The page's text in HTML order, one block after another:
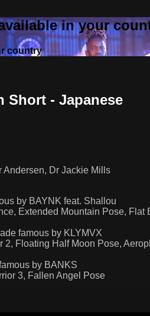
in your
country
Short - Japanese
Andersen, Dr Jackie Mills
by BAYNK feat. Shallou
Extended Mountain Pose,
famous by KLYMVX
2, Floating Half Moon Pose,
by BANKS
3, Fallen Angel Pose